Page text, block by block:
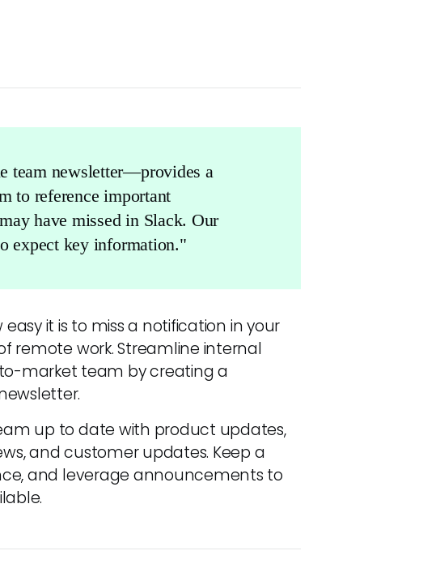
team newsletter—provides a
to reference important
have missed in Slack. Our
expect key information."
it is to miss a notification in your
remote work. Streamline internal
market team by creating a
up to date with product updates,
and customer updates. Keep a
and leverage announcements to